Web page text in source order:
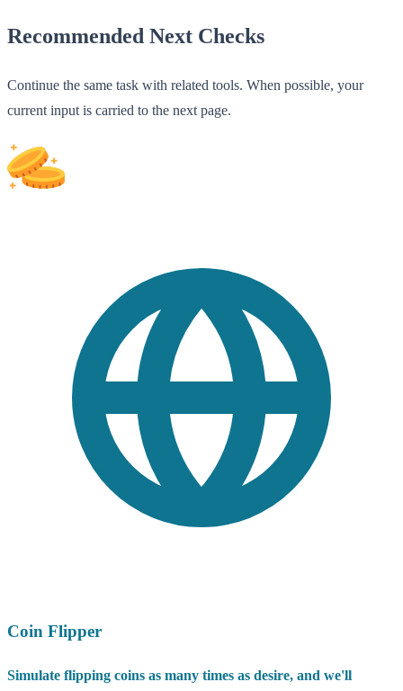
Recommended Next Checks
Continue the same task with related tools. When possible, your
current input is carried to the next page.
Coin Flipper
Simulate flipping coins as many times as desire, and we'll